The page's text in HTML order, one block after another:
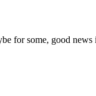
for some, good